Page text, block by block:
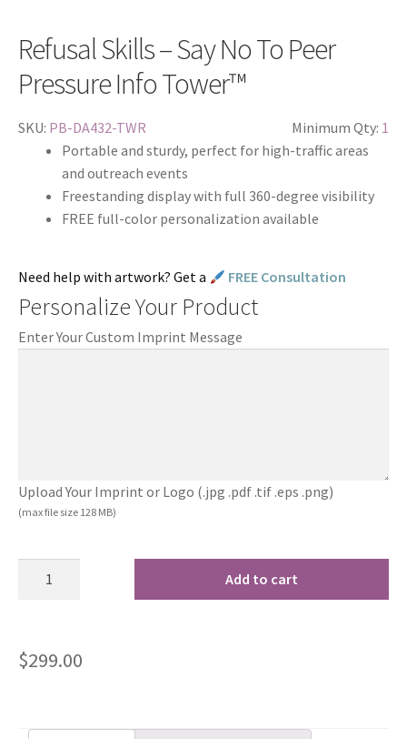
Refusal Skills – Say No To Peer
Pressure Info Tower™
SKU: PB-DA432-TWR Minimum Qty: 1
Portable and sturdy, perfect for high-traffic areas
and outreach events
Freestanding display with full 360-degree visibility
FREE full-color personalization available
Need help with artwork? Get a FREE Consultation
Personalize Your Product
Enter Your Custom Imprint Message
Upload Your Imprint or Logo (.jpg .pdf .tif .eps .png)
(max file size 128 MB)
Add to cart
$299.00